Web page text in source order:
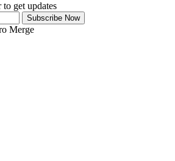
to get updates
Merge